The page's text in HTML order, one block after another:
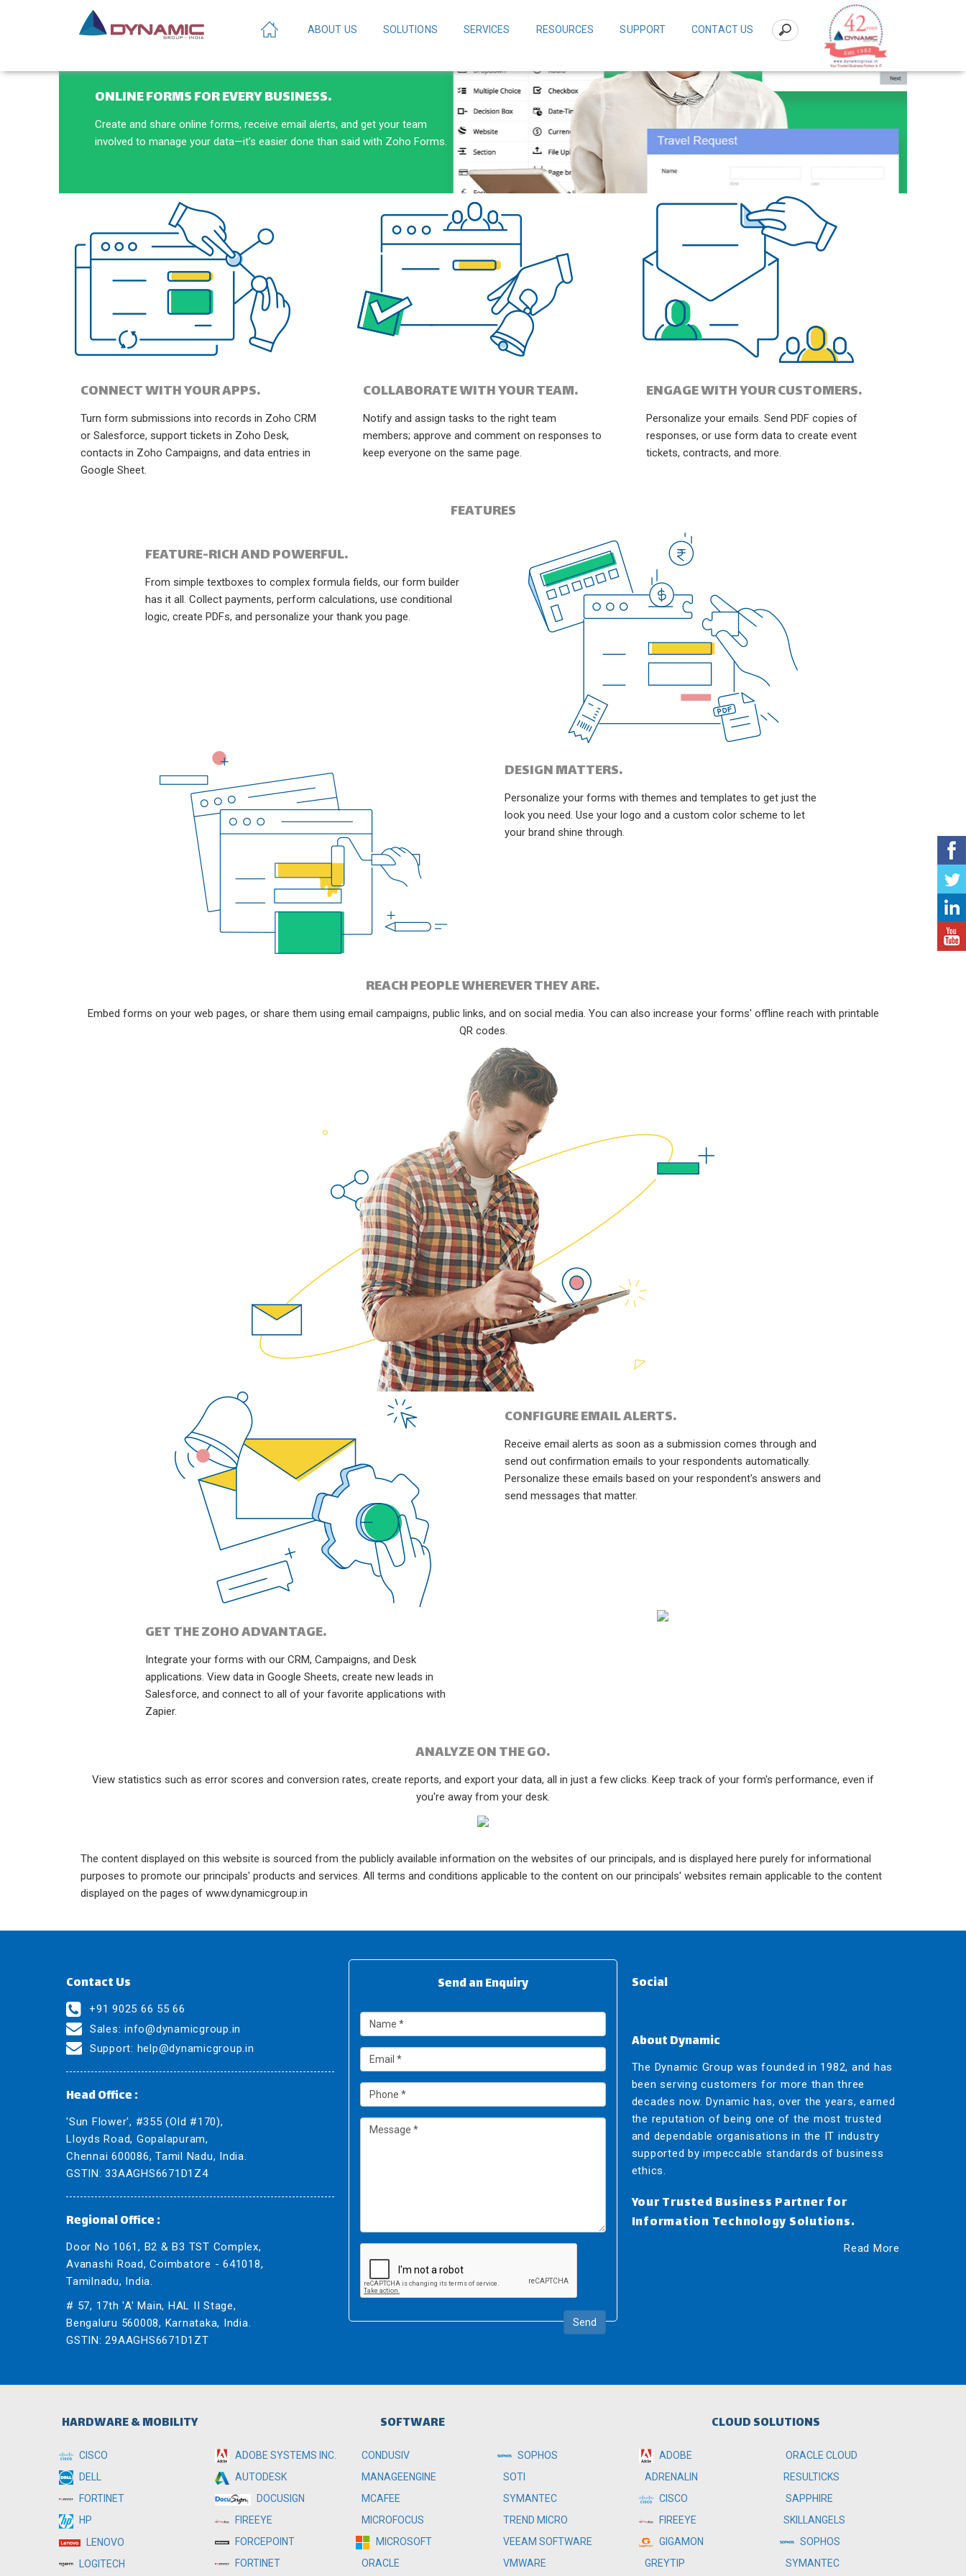
ABOUT US SOLUTIONS SERVICES RESOURCES SUPPORT CONTACT US
ONLINE FORMS FOR EVERY BUSINESS.
Create and share online forms, receive email alerts, and get your team
involved to manage your data—it's easier done than said with Zoho Forms.
CONNECT WITH YOUR APPS.
Turn form submissions into records in Zoho CRM
or Salesforce, support tickets in Zoho Desk,
contacts in Zoho Campaigns, and data entries in
Google Sheet.
COLLABORATE WITH YOUR TEAM.
Notify and assign tasks to the right team
members; approve and comment on responses to
keep everyone on the same page.
ENGAGE WITH YOUR CUSTOMERS.
Personalize your emails. Send PDF copies of
responses, or use form data to create event
tickets, contracts, and more.
FEATURES
FEATURE-RICH AND POWERFUL.
From simple textboxes to complex formula fields, our form builder
has it all. Collect payments, perform calculations, use conditional
logic, create PDFs, and personalize your thank you page.
DESIGN MATTERS.
Personalize your forms with themes and templates to get just the
look you need. Use your logo and a custom color scheme to let
your brand shine through.
REACH PEOPLE WHEREVER THEY ARE.
Embed forms on your web pages, or share them using email campaigns, public links, and on social media. You can also increase your forms' offline reach with printable
QR codes.
CONFIGURE EMAIL ALERTS.
Receive email alerts as soon as a submission comes through and
send out confirmation emails to your respondents automatically.
Personalize these emails based on your respondent's answers and
send messages that matter.
GET THE ZOHO ADVANTAGE.
Integrate your forms with our CRM, Campaigns, and Desk
applications. View data in Google Sheets, create new leads in
Salesforce, and connect to all of your favorite applications with
Zapier.
ANALYZE ON THE GO.
View statistics such as error scores and conversion rates, create reports, and export your data, all in just a few clicks. Keep track of your form's performance, even if
you're away from your desk.
The content displayed on this website is sourced from the publicly available information on the websites of our principals, and is displayed here purely for informational
purposes to promote our principals' products and services. All terms and conditions applicable to the content on our principals' websites remain applicable to the content
displayed on the pages of www.dynamicgroup.in
Contact Us
+91 9025 66 55 66
Sales: info@dynamicgroup.in
Support: help@dynamicgroup.in
Head Office :
'Sun Flower', #355 (Old #170),
Lloyds Road, Gopalapuram,
Chennai 600086, Tamil Nadu, India.
GSTIN: 33AAGHS6671D1Z4
Regional Office :
Door No 1061, B2 & B3 TST Complex,
Avanashi Road, Coimbatore - 641018,
Tamilnadu, India.
# 57, 17th 'A' Main, HAL II Stage,
Bengaluru 560008, Karnataka, India.
GSTIN: 29AAGHS6671D1ZT
Send an Enquiry
Send
Social
About Dynamic
The Dynamic Group was founded in 1982, and has
been serving customers for more than three
decades now.Dynamic has, over the years, earned
the reputation of being one of the most trusted
and dependable organisations in the IT industry
supported by impeccable standards of business
ethics.
Your Trusted Business Partner for
Information Technology Solutions.
Read More
HARDWARE & MOBILITY
CISCO
DELL
FORTINET
HP
LENOVO
LOGITECH
SOFTWARE
ADOBE SYSTEMS INC.
AUTODESK
DOCUSIGN
FIREEYE
FORCEPOINT
FORTINET
CONDUSIV
MANAGEENGINE
MCAFEE
MICROFOCUS
MICROSOFT
ORACLE
SOPHOS
SOTI
SYMANTEC
TREND MICRO
VEEAM SOFTWARE
VMWARE
CLOUD SOLUTIONS
ADOBE
ADRENALIN
CISCO
FIREEYE
GIGAMON
GREYTIP
ORACLE CLOUD
RESULTICKS
SAPPHIRE
SKILLANGELS
SOPHOS
SYMANTEC